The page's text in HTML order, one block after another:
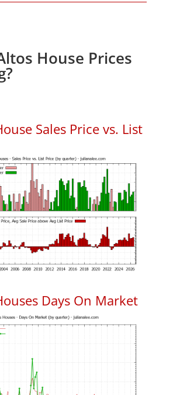
House Prices
Sales Price vs. List
Days On Market